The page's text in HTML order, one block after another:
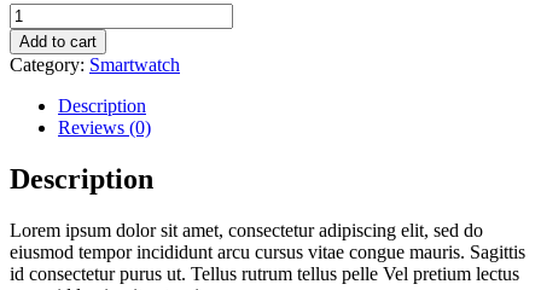
Green
FrondandFolia
Plant
quantity
Add to cart
Category: Smartwatch
Description
Reviews (0)
Description
Lorem ipsum dolor sit amet, consectetur adipiscing elit, sed do
eiusmod tempor incididunt arcu cursus vitae congue mauris. Sagittis
id consectetur purus ut. Tellus rutrum tellus pelle Vel pretium lectus